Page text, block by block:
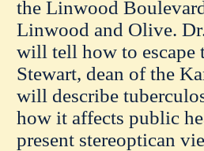
the Linwood
Linwood and Olive.
will tell how to escape
Stewart, dean of the
will describe
how it affects public
present stereoptican